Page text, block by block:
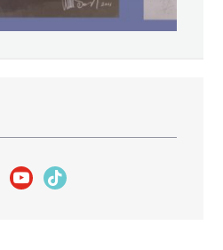
youtubetiktok